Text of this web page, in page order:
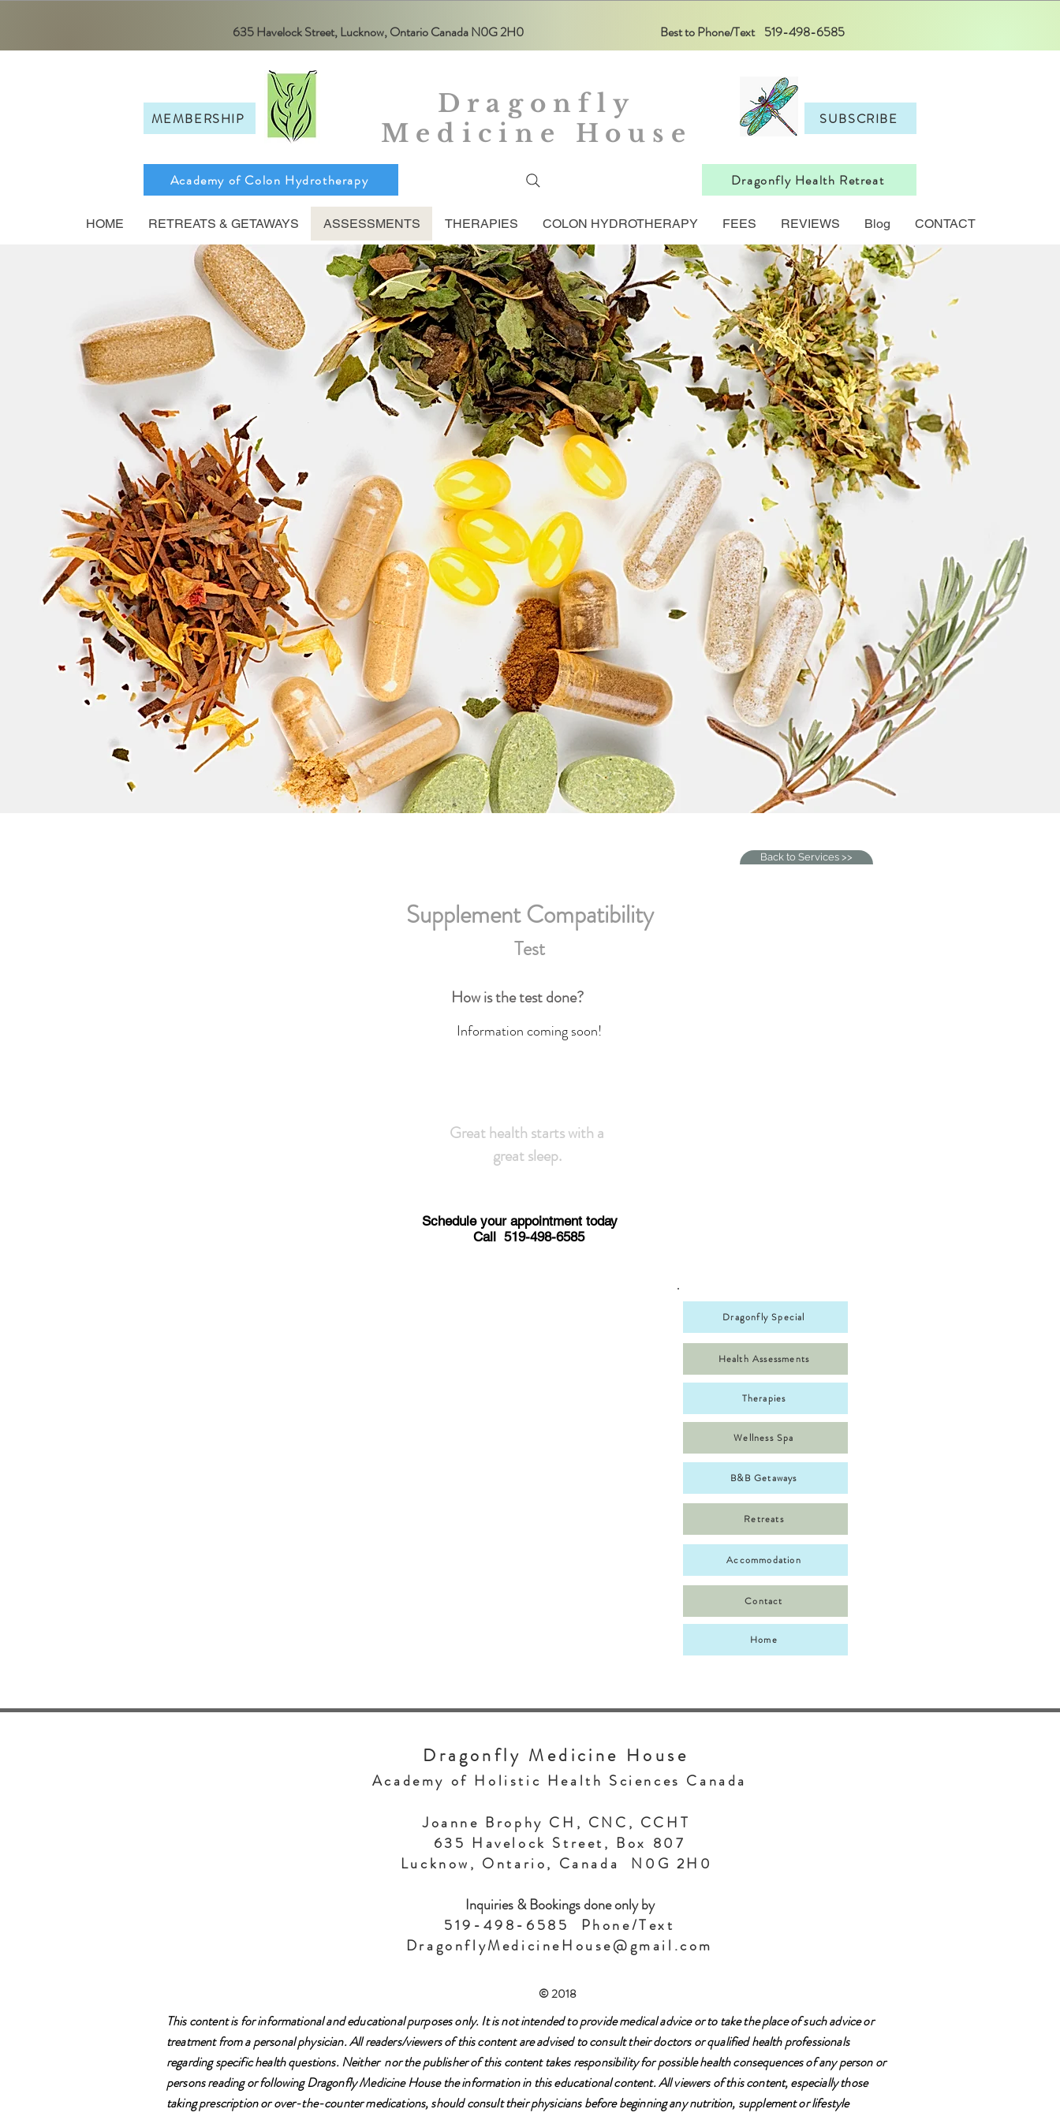
635 Havelock Street, Lucknow, Ontario Canada N0G 2H0 Best to Phone/Text 519-498-6585
MEMBERSHIP
Dragonfly
Medicine House
SUBSCRIBE
Academy of Colon Hydrotherapy Dragonfly Health Retreat
HOME RETREATS & GETAWAYS ASSESSMENTS THERAPIES COLON HYDROTHERAPY FEES REVIEWS Blog CONTACT
Back to Services >>
Supplement Compatibility
Test
How is the test done?
Information coming soon!
Great health starts with a
great sleep.
Schedule your appointment today
Call 519-498-6585
Dragonfly Special
Health Assessments
Therapies
Wellness Spa
B&B Getaways
Retreats
Accommodation
Contact
Home
Dragonfly Medicine House
Academy of Holistic Health Sciences Canada
Joanne Brophy CH, CNC, CCHT
635 Havelock Street, Box 807
Lucknow, Ontario, Canada N0G 2H0
Inquiries & Bookings done only by
519-498-6585 Phone/Text
DragonflyMedicineHouse@gmail.com
© 2018
This content is for informational and educational purposes only. It is not intended to provide medical advice or to take the place of such advice or
treatment from a personal physician. All readers/viewers of this content are advised to consult their doctors or qualified health professionals
regarding specific health questions. Neither nor the publisher of this content takes responsibility for possible health consequences of any person or
persons reading or following Dragonfly Medicine House the information in this educational content. All viewers of this content, especially those
taking prescription or over-the-counter medications, should consult their physicians before beginning any nutrition, supplement or lifestyle